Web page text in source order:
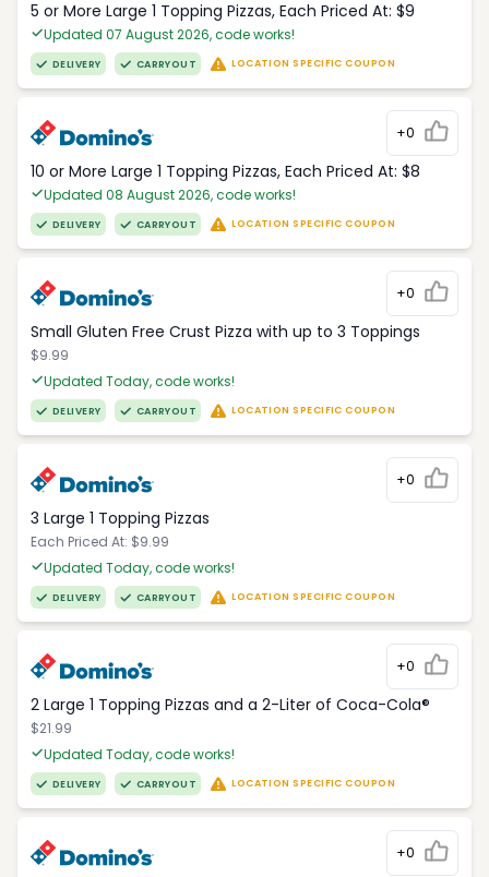
5 or More Large 1 Topping Pizzas, Each Priced At: $9
Updated 07 August 2026, code works!
DELIVERY CARRYOUT LOCATION SPECIFIC COUPON
+0
10 or More Large 1 Topping Pizzas, Each Priced At: $8
Updated 08 August 2026, code works!
DELIVERY CARRYOUT LOCATION SPECIFIC COUPON
+0
Small Gluten Free Crust Pizza with up to 3 Toppings
$9.99
Updated Today, code works!
DELIVERY CARRYOUT LOCATION SPECIFIC COUPON
+0
3 Large 1 Topping Pizzas
Each Priced At: $9.99
Updated Today, code works!
DELIVERY CARRYOUT LOCATION SPECIFIC COUPON
+0
2 Large 1 Topping Pizzas and a 2-Liter of Coca-Cola®
$21.99
Updated Today, code works!
DELIVERY CARRYOUT LOCATION SPECIFIC COUPON
+0